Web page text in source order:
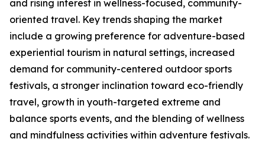
and rising interest in wellness-focused, community-
oriented travel. Key trends shaping the market
include a growing preference for adventure-based
experiential tourism in natural settings, increased
demand for community-centered outdoor sports
festivals, a stronger inclination toward eco-friendly
travel, growth in youth-targeted extreme and
balance sports events, and the blending of wellness
and mindfulness activities within adventure festivals.